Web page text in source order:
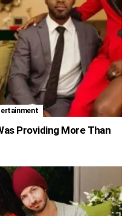
Providing More Than